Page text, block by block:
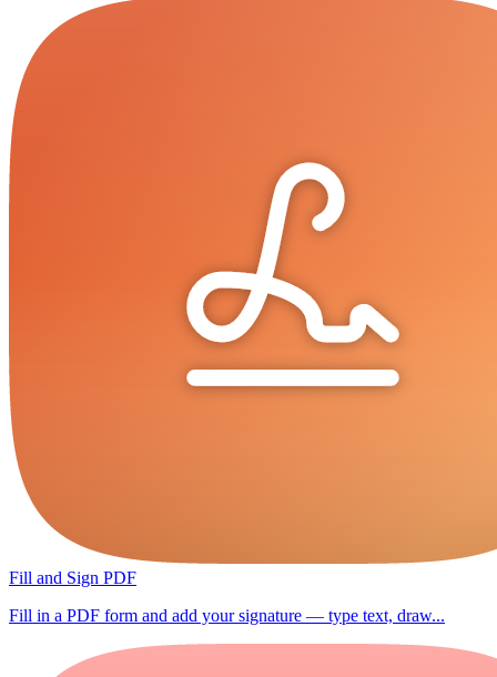
Fill and Sign PDF
Fill in a PDF form and add your signature — type text, draw...